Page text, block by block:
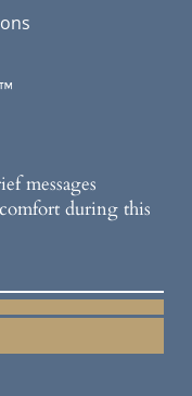
messages
during this